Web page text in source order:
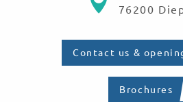
76200
Contact us &
Brochures